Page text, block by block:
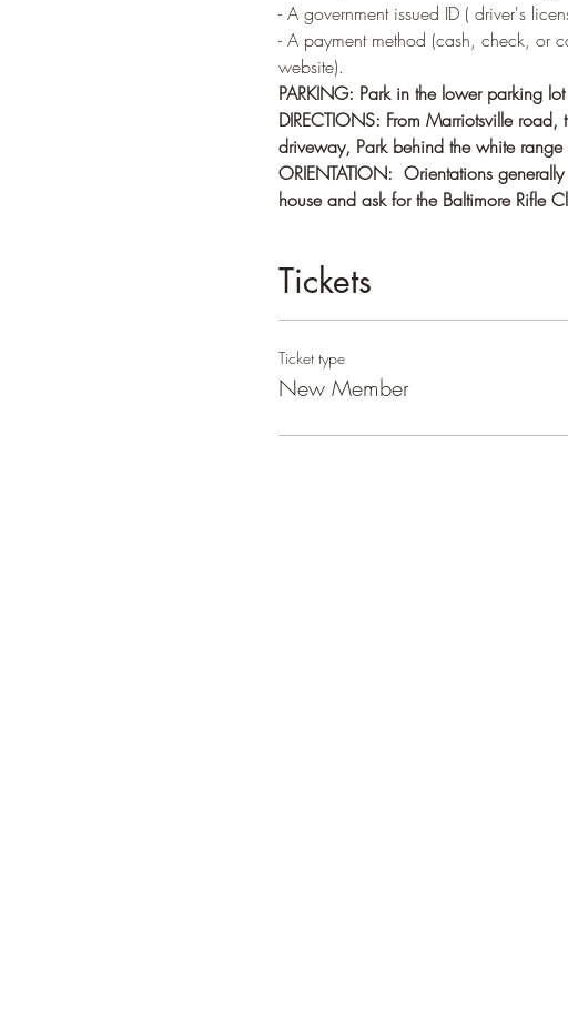
- A government issued ID ( driver's
- A payment method (cash, check, or
website).
PARKING: Park in the lower parking
DIRECTIONS: From Marriotsville road,
driveway, Park behind the white
ORIENTATION:  Orientations
house and ask for the Baltimore Rifle
Tickets
Ticket type
New Member